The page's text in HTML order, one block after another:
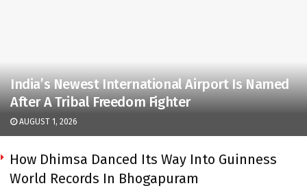
India’s Newest International Airport Is Named
After A Tribal Freedom Fighter
AUGUST 1, 2026
How Dhimsa Danced Its Way Into Guinness
World Records In Bhogapuram